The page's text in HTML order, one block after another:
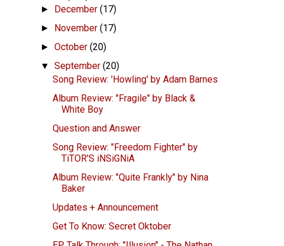
► December(17)
► November(17)
►October(20)
▼September(20)
Song Review: 'Howling' by Adam Barnes
Album Review: "Fragile" by Black &
White Boy
Question and Answer
Song Review: "Freedom Fighter" by
TiTOR'S iNSiGNiA
Album Review: "Quite Frankly" by Nina
Baker
Updates + Announcement
Get To Know: Secret Oktober